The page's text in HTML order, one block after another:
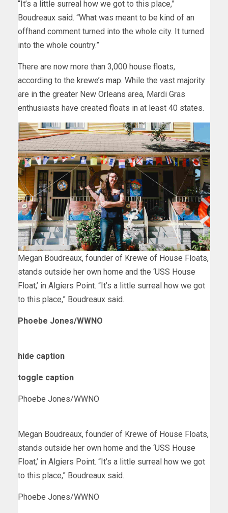
“It’s a little surreal how we got to this place,”
Boudreaux said. “What was meant to be kind of an
offhand comment turned into the whole city. It turned
into the whole country.”
There are now more than 3,000 house floats,
according to the krewe’s map. While the vast majority
are in the greater New Orleans area, Mardi Gras
enthusiasts have created floats in at least 40 states.
Megan Boudreaux, founder of Krewe of House Floats,
stands outside her own home and the ‘USS House
Float,’ in Algiers Point. “It’s a little surreal how we got
to this place,” Boudreaux said.
Phoebe Jones/WWNO
hide caption
toggle caption
Phoebe Jones/WWNO
Megan Boudreaux, founder of Krewe of House Floats,
stands outside her own home and the ‘USS House
Float,’ in Algiers Point. “It’s a little surreal how we got
to this place,” Boudreaux said.
Phoebe Jones/WWNO